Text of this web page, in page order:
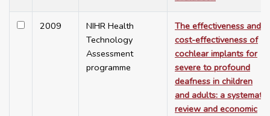
2009
NIHR Health
Technology
Assessment
programme
The effectiveness and
cost-effectiveness of
cochlear implants for
severe to profound
deafness in children
and adults: a systematic
review and economic